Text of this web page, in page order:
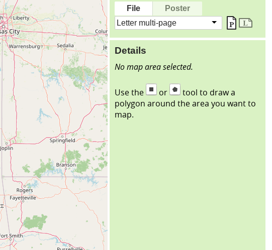
File
Poster
Letter multi-page
Details
No map area selected.
Use the or
tool to draw a
polygon around the area you want to
map.